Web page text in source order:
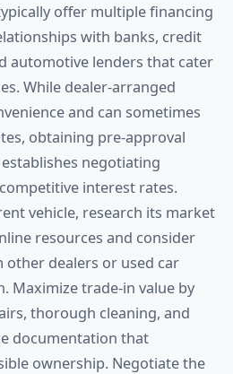
offer multiple financing
with banks, credit
automotive lenders that cater
While dealer-arranged
and can sometimes
obtaining pre-approval
negotiating
interest rates.
vehicle, research its market
resources and consider
dealers or used car
Maximize trade-in value by
thorough cleaning, and
documentation that
ownership. Negotiate the